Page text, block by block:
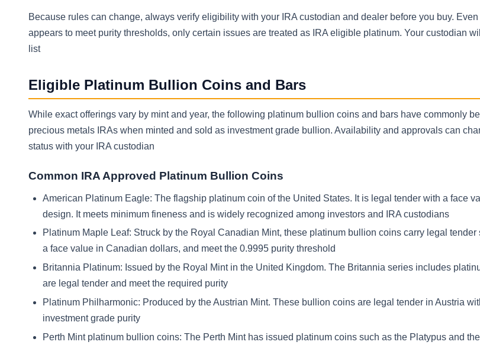
Because rules can change, always verify eligibility with your IRA custodian and dealer before you buy.
appears to meet purity thresholds, only certain issues are treated as IRA eligible platinum. Your custodian
list
Eligible Platinum Bullion Coins and Bars
While exact offerings vary by mint and year, the following platinum bullion coins and bars have commonly
precious metals IRAs when minted and sold as investment grade bullion. Availability and approvals can
status with your IRA custodian
Common IRA Approved Platinum Bullion Coins
American Platinum Eagle: The flagship platinum coin of the United States. It is legal tender with a face
design. It meets minimum fineness and is widely recognized among investors and IRA custodians
Platinum Maple Leaf: Struck by the Royal Canadian Mint, these platinum bullion coins carry legal
a face value in Canadian dollars, and meet the 0.9995 purity threshold
Britannia Platinum: Issued by the Royal Mint in the United Kingdom. The Britannia series includes
are legal tender and meet the required purity
Platinum Philharmonic: Produced by the Austrian Mint. These bullion coins are legal tender in Austria
investment grade purity
Perth Mint platinum bullion coins: The Perth Mint has issued platinum coins such as the Platypus and